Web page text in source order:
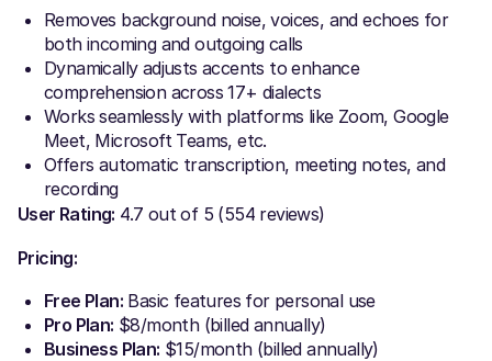
Removes background noise, voices, and echoes for
both incoming and outgoing calls
Dynamically adjusts accents to enhance
comprehension across 17+ dialects
Works seamlessly with platforms like Zoom, Google
Meet, Microsoft Teams, etc.
Offers automatic transcription, meeting notes, and
recording
User Rating: 4.7 out of 5 (554 reviews)
Pricing:
Free Plan: Basic features for personal use
Pro Plan: $8/month (billed annually)
Business Plan: $15/month (billed annually)